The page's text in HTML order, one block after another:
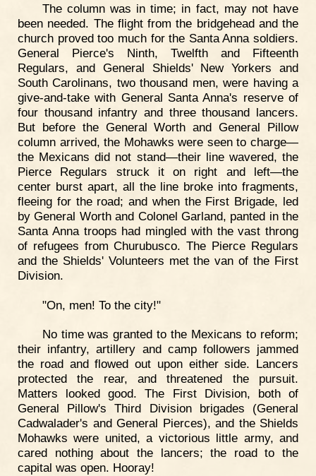
The column was in time; in fact, may not have
been needed. The flight from the bridgehead and the
church proved too much for the Santa Anna soldiers.
General Pierce's Ninth, Twelfth and Fifteenth
Regulars, and General Shields' New Yorkers and
South Carolinans, two thousand men, were having a
give-and-take with General Santa Anna's reserve of
four thousand infantry and three thousand lancers.
But before the General Worth and General Pillow
column arrived, the Mohawks were seen to charge—
the Mexicans did not stand—their line wavered, the
Pierce Regulars struck it on right and left—the
center burst apart, all the line broke into fragments,
fleeing for the road; and when the First Brigade, led
by General Worth and Colonel Garland, panted in the
Santa Anna troops had mingled with the vast throng
of refugees from Churubusco. The Pierce Regulars
and the Shields' Volunteers met the van of the First
Division.
"On, men! To the city!"
No time was granted to the Mexicans to reform;
their infantry, artillery and camp followers jammed
the road and flowed out upon either side. Lancers
protected the rear, and threatened the pursuit.
Matters looked good. The First Division, both of
General Pillow's Third Division brigades (General
Cadwalader's and General Pierces), and the Shields
Mohawks were united, a victorious little army, and
cared nothing about the lancers; the road to the
capital was open. Hooray!